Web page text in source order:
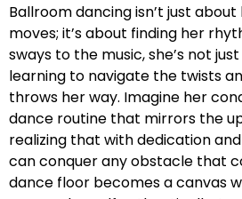
Ballroom dancing isn’t just
moves; it’s about finding her
sways to the music, she’s not
learning to navigate the twists
throws her way. Imagine her
dance routine that mirrors the
realizing that with dedication
can conquer any obstacle that
dance floor becomes a canvas